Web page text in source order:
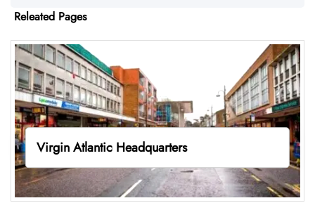
Releated Pages
Virgin Atlantic Headquarters